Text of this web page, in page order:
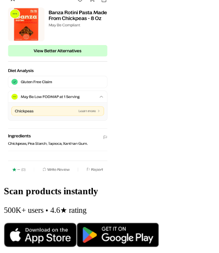
Scan products instantly
500K+ users • 4.6★ rating